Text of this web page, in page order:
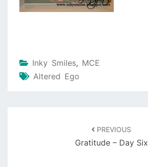
Inky Smiles, MCE
Altered Ego
PREVIOUS
Gratitude – Day Six